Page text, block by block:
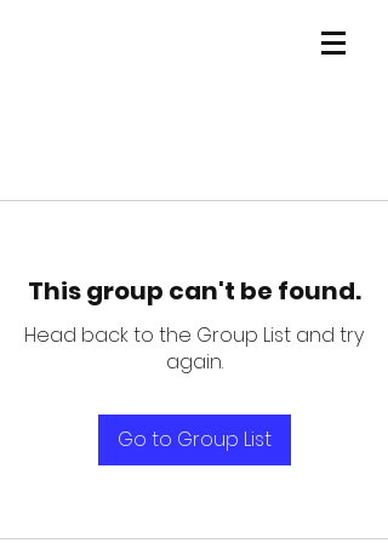
This group can't be found.
Head back to the Group List and try
again.
Go to Group List